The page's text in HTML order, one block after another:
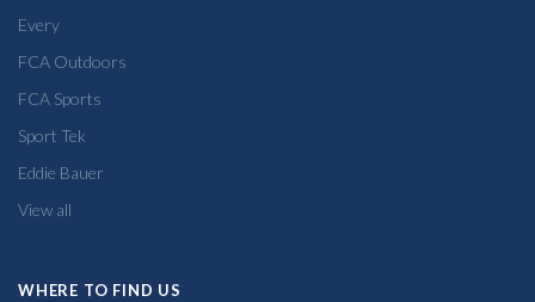
Every
FCA Outdoors
FCA Sports
Sport Tek
Eddie Bauer
View all
WHERE TO FIND US